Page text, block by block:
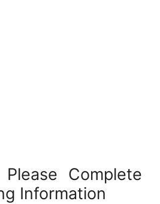
Please Complete
Information